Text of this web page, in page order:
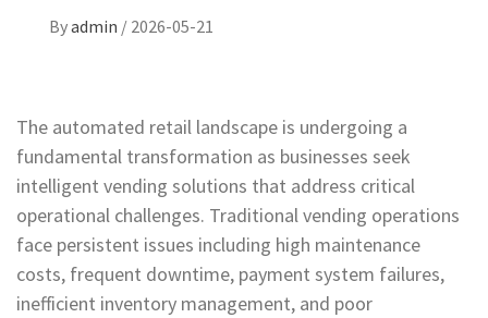
Byadmin / 2026-05-21
The automated retail landscape is undergoing a
fundamental transformation as businesses seek
intelligent vending solutions that address critical
operational challenges. Traditional vending operations
face persistent issues including high maintenance
costs, frequent downtime, payment system failures,
inefficient inventory management, and poor